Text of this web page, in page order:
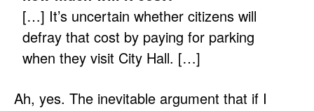
[…] It’s uncertain whether citizens will
defray that cost by paying for parking
when they visit City Hall. […]
Ah, yes. The inevitable argument that if I